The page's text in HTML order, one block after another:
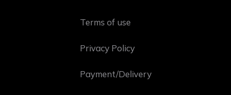
Terms of use
Privacy Policy
Payment/Delivery